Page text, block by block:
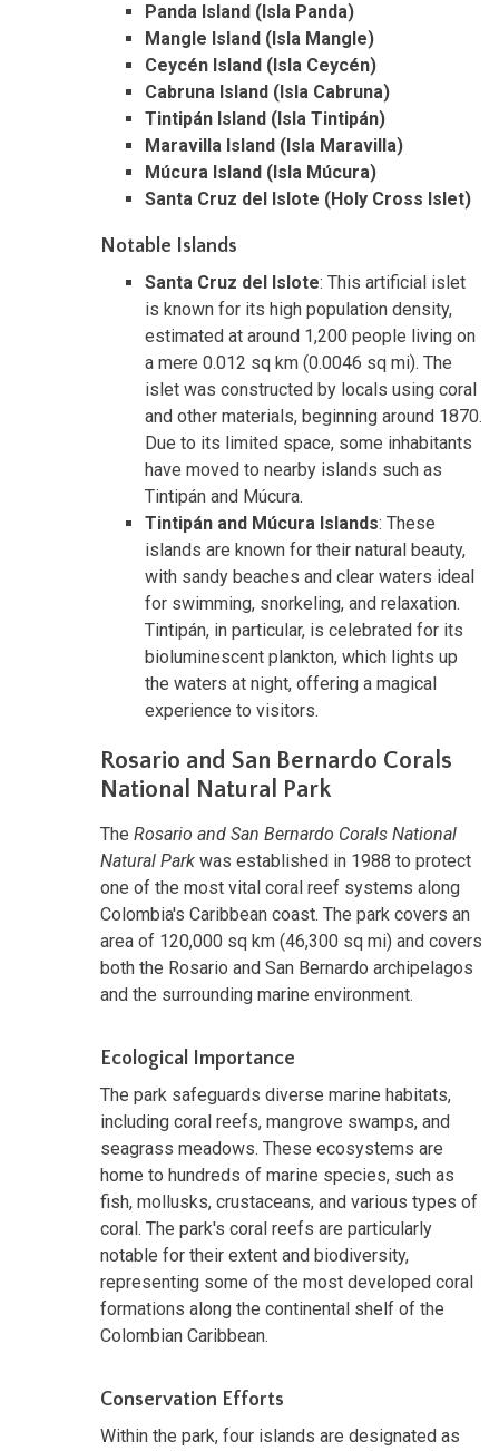
Panda Island (Isla Panda)
Mangle Island (Isla Mangle)
Ceycén Island (Isla Ceycén)
Cabruna Island (Isla Cabruna)
Tintipán Island (Isla Tintipán)
Maravilla Island (Isla Maravilla)
Múcura Island (Isla Múcura)
Santa Cruz del Islote (Holy Cross Islet)
Notable Islands
Santa Cruz del Islote: This artificial islet
is known for its high population density,
estimated at around 1,200 people living on
a mere 0.012 sq km (0.0046 sq mi). The
islet was constructed by locals using coral
and other materials, beginning around 1870.
Due to its limited space, some inhabitants
have moved to nearby islands such as
Tintipán and Múcura.
Tintipán and Múcura Islands: These
islands are known for their natural beauty,
with sandy beaches and clear waters ideal
for swimming, snorkeling, and relaxation.
Tintipán, in particular, is celebrated for its
bioluminescent plankton, which lights up
the waters at night, offering a magical
experience to visitors.
Rosario and San Bernardo Corals
National Natural Park
The Rosario and San Bernardo Corals National
Natural Park was established in 1988 to protect
one of the most vital coral reef systems along
Colombia's Caribbean coast. The park covers an
area of 120,000 sq km (46,300 sq mi) and covers
both the Rosario and San Bernardo archipelagos
and the surrounding marine environment.
Ecological Importance
The park safeguards diverse marine habitats,
including coral reefs, mangrove swamps, and
seagrass meadows. These ecosystems are
home to hundreds of marine species, such as
fish, mollusks, crustaceans, and various types of
coral. The park's coral reefs are particularly
notable for their extent and biodiversity,
representing some of the most developed coral
formations along the continental shelf of the
Colombian Caribbean.
Conservation Efforts
Within the park, four islands are designated as